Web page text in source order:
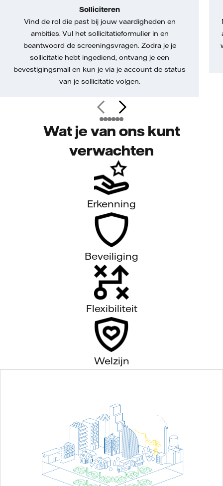
Solliciteren
Vind de rol die past bij jouw vaardigheden en
ambities. Vul het sollicitatieformulier in en
beantwoord de screeningsvragen. Zodra je je
sollicitatie hebt ingediend, ontvang je een
bevestigingsmail en kun je via je account de status
van je sollicitatie volgen.
Wat je van ons kunt
verwachten
Erkenning
Beveiliging
Flexibiliteit
Welzijn